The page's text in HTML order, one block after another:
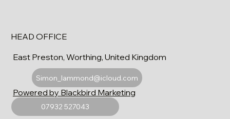
HEAD OFFICE
East Preston, Worthing, United Kingdom
Simon_lammond@icloud.com
07932 527043
Powered by Blackbird Marketing